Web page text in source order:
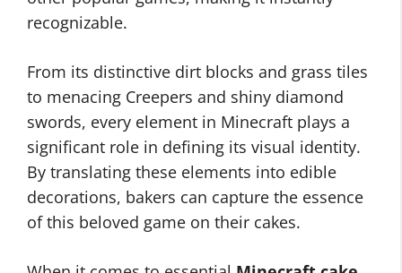
recognizable.
From its distinctive dirt blocks and grass tiles
to menacing Creepers and shiny diamond
swords, every element in Minecraft plays a
significant role in defining its visual identity.
By translating these elements into edible
decorations, bakers can capture the essence
of this beloved game on their cakes.